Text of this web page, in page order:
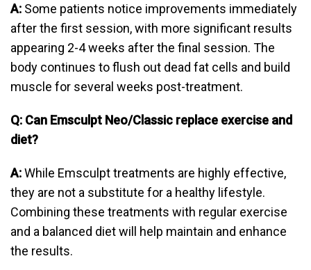
A: Some patients notice improvements immediately
after the first session, with more significant results
appearing 2-4 weeks after the final session. The
body continues to flush out dead fat cells and build
muscle for several weeks post-treatment.
Q: Can Emsculpt Neo/Classic replace exercise and
diet?
A:While Emsculpt treatments are highly effective,
they are not a substitute for a healthy lifestyle.
Combining these treatments with regular exercise
and a balanced diet will help maintain and enhance
the results.